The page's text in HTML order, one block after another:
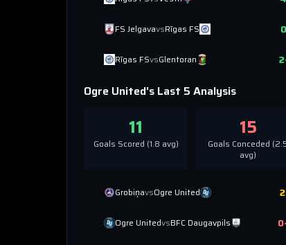
FS JelgavavsRīgas FS 0
Rīgas FSvsGlentoran 2
Ogre United's Last 5 Analysis
11
Goals Scored (1.8 avg)
15
Goals Conceded (
avg)
GrobiņavsOgre United 2
Ogre UnitedvsBFC Daugavpils 0